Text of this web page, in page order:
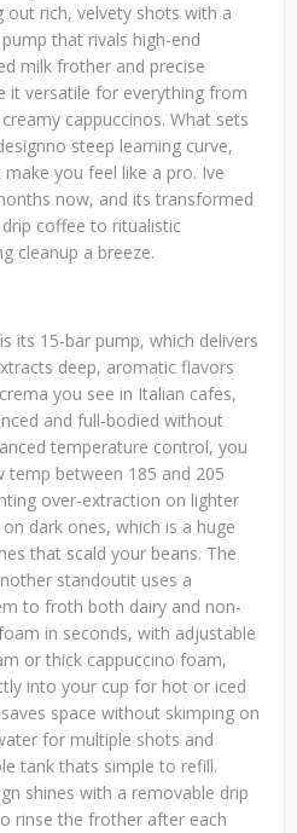
out rich, velvety shots with a
that rivals high-end
milk frother and precise
it versatile for everything from
cappuccinos. What sets
steep learning curve,
you feel like a pro. Ive
now, and its transformed
coffee to ritualistic
cleanup a breeze.
its 15-bar pump, which delivers
deep, aromatic flavors
you see in Italian cafes,
and full-bodied without
temperature control, you
temp between 185 and 205
over-extraction on lighter
dark ones, which is a huge
that scald your beans. The
standoutit uses a
to froth both dairy and non-
in seconds, with adjustable
or thick cappuccino foam,
into your cup for hot or iced
space without skimping on
for multiple shots and
tank thats simple to refill.
shines with a removable drip
rinse the frother after each